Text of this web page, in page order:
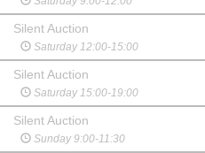
Silent Auction
Saturday 12:00-15:00
Silent Auction
Saturday 15:00-19:00
Silent Auction
Sunday 9:00-11:30